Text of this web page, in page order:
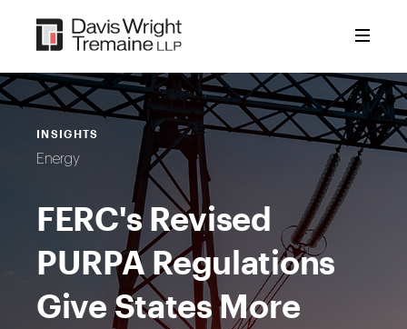
content
INSIGHTS
Energy
FERC's Revised
PURPA Regulations
Give States More